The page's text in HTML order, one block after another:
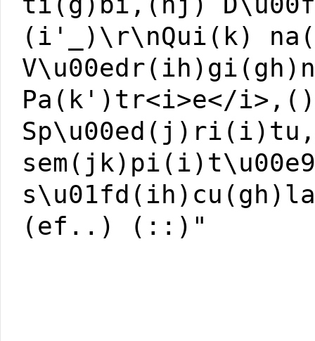
(i'_)\r\nQui(k)
Pa(k')tr<i>e</
(ef..) (::)"